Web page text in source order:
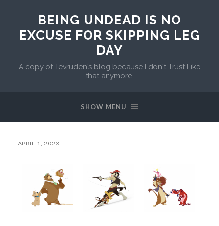
BEING UNDEAD IS NO
EXCUSE FOR SKIPPING LEG
DAY
A copy of Tevruden's blog because I don't Trust Like
that anymore.
SHOW MENU
APRIL 1, 2023